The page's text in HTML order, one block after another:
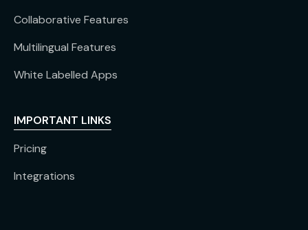
Collaborative Features
Multilingual Features
White Labelled Apps
IMPORTANT LINKS
Pricing
Integrations